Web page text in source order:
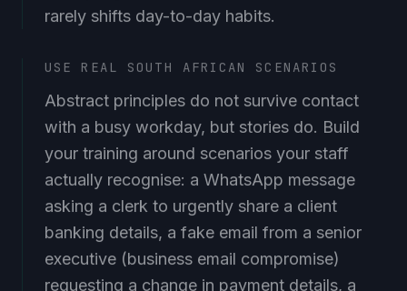
rarely shifts day-to-day habits.
USE REAL SOUTH AFRICAN SCENARIOS
Abstract principles do not survive contact
with a busy workday, but stories do. Build
your training around scenarios your staff
actually recognise: a WhatsApp message
asking a clerk to urgently share a client
banking details, a fake email from a senior
executive (business email compromise)
requesting a change in payment details, a